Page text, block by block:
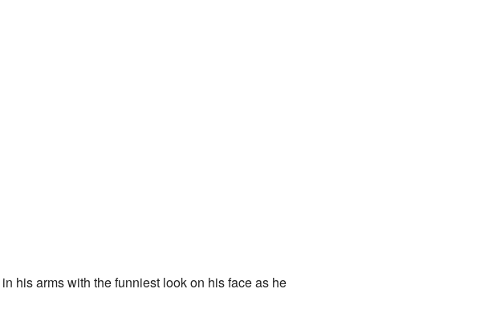
his arms with the funniest look on his face as he